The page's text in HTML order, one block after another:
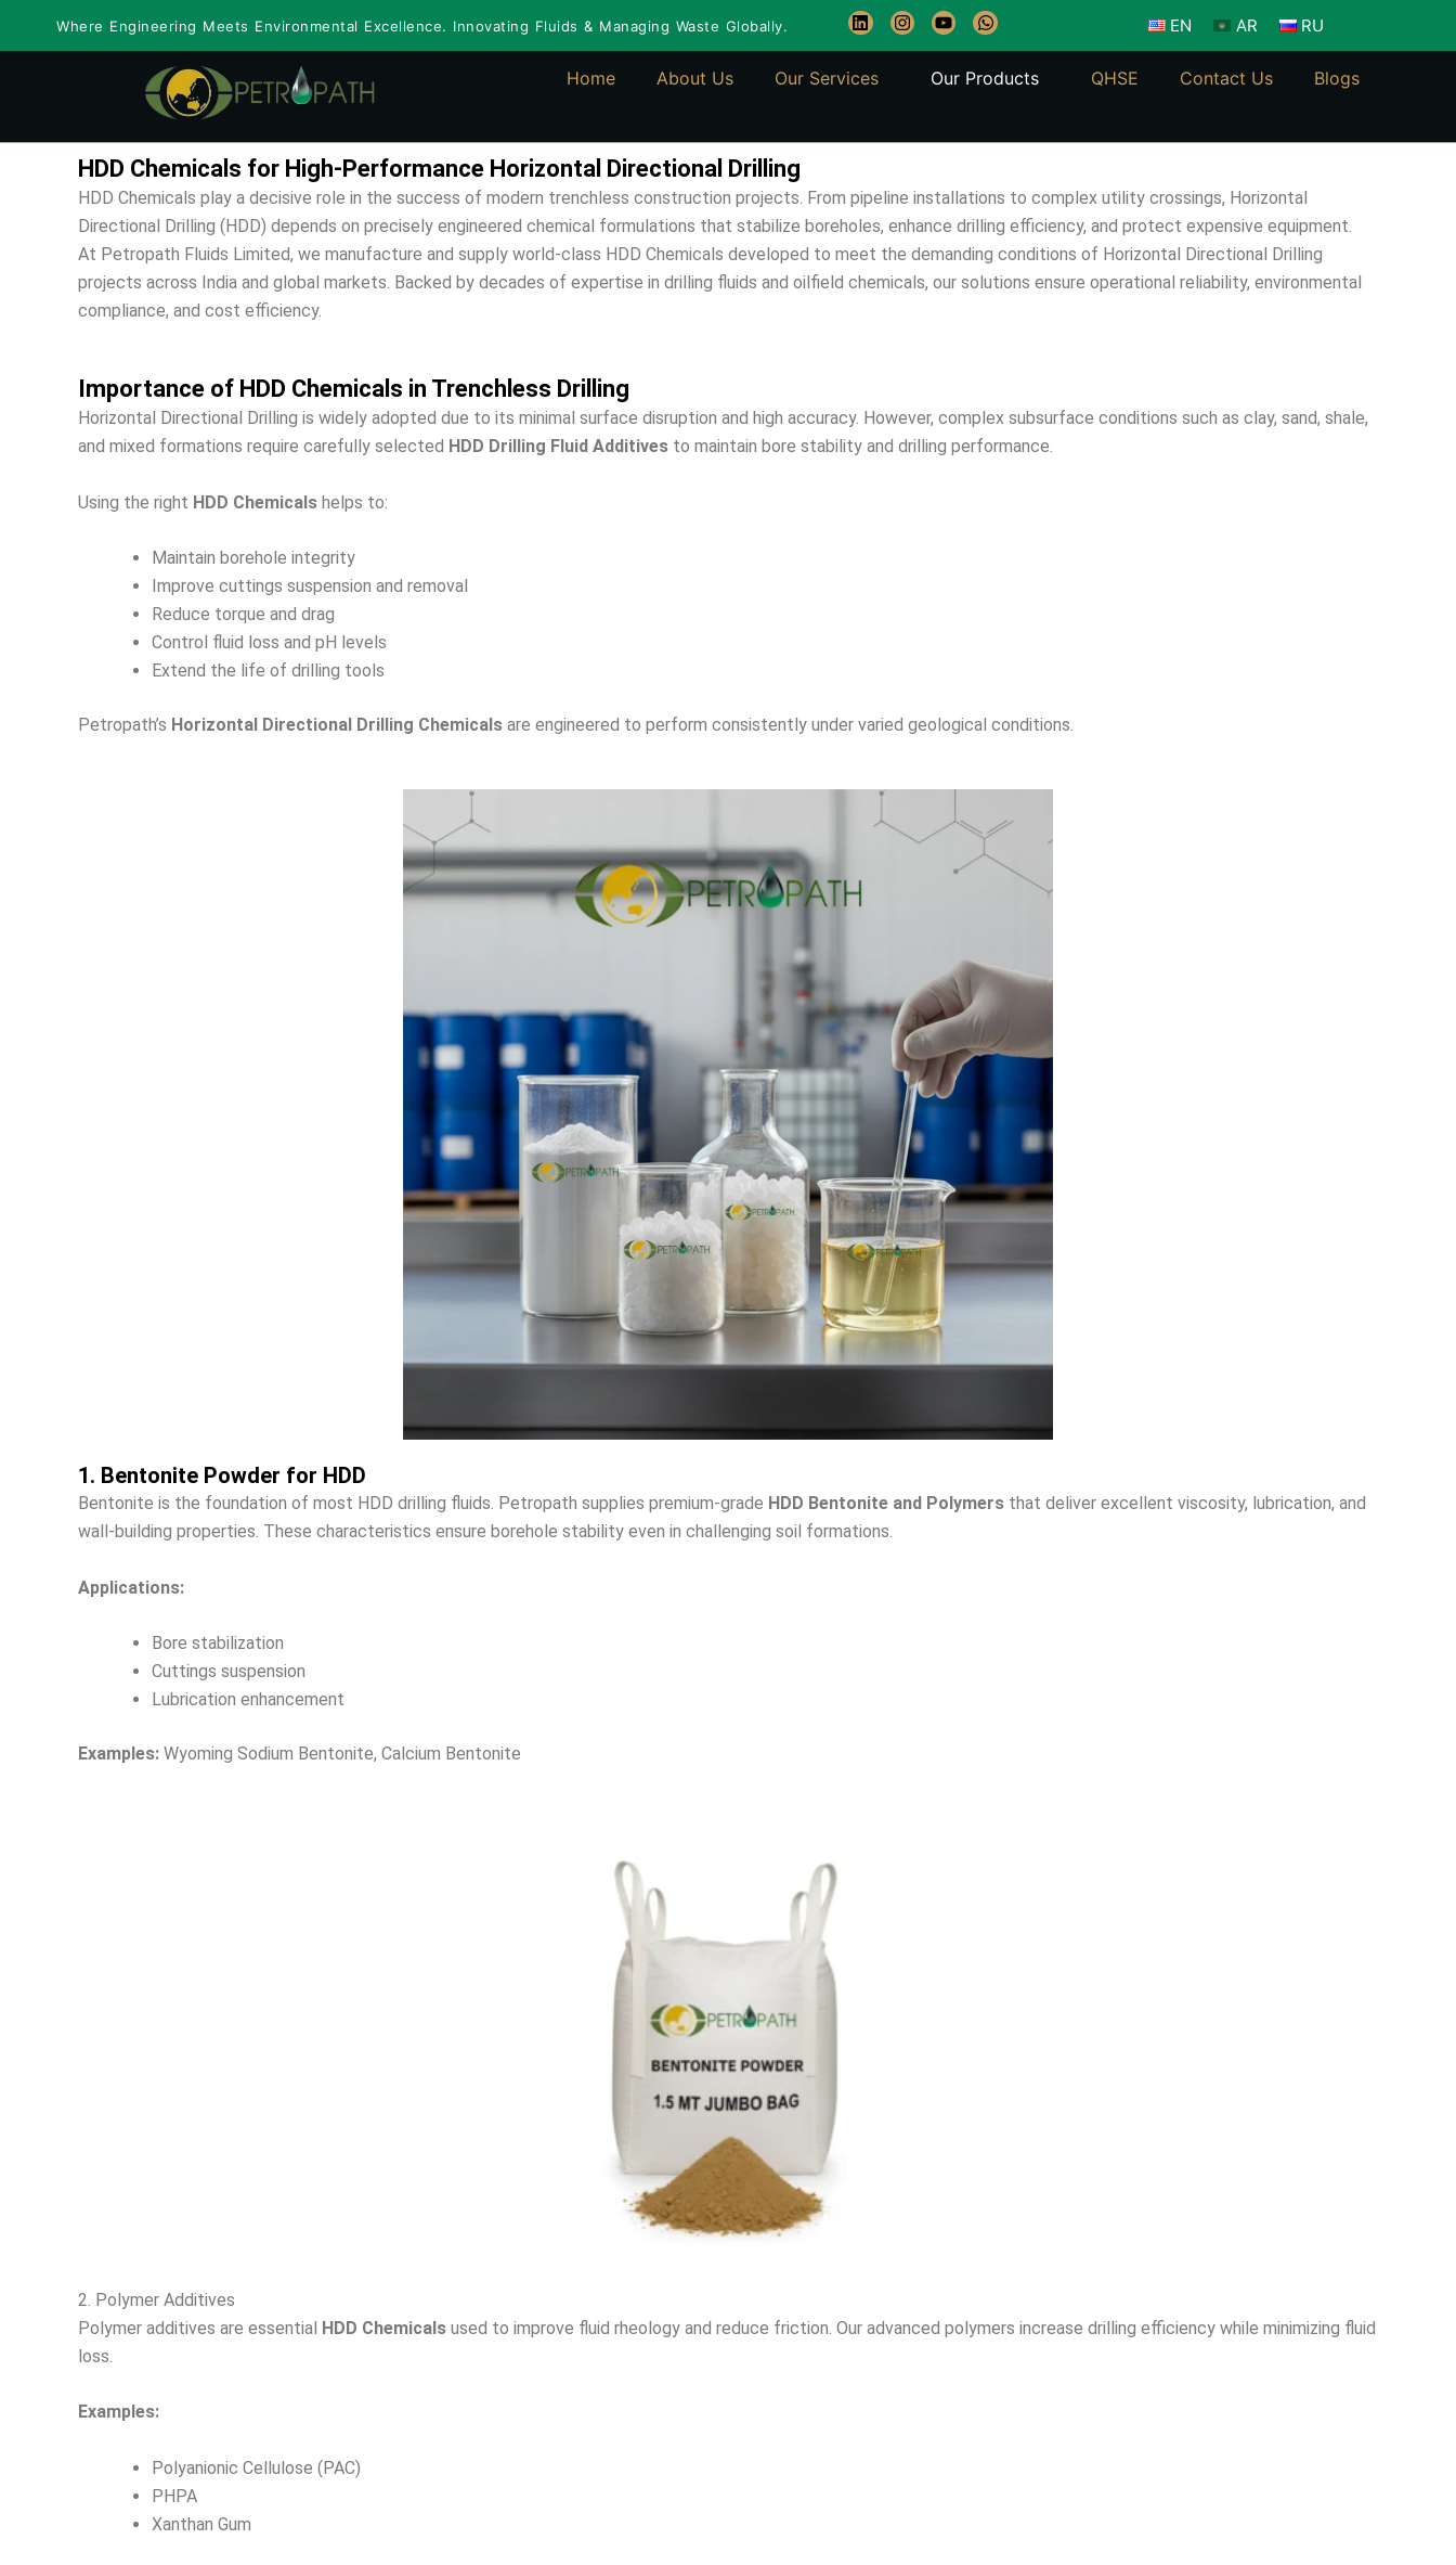
Where Engineering Meets Environmental Excellence. Innovating Fluids & Managing Waste Globally.
L
i
n
e
n
I
n
s
a
Y
o
u
t
u
W
h
a
s
p
EN AR RU
Home About Us Our Services Our Products QHSE Contact Us Blogs
HDD Chemicals for High-Performance Horizontal Directional Drilling
HDD Chemicals play a decisive role in the success of modern trenchless construction projects. From pipeline installations to complex utility crossings, Horizontal
Directional Drilling (HDD) depends on precisely engineered chemical formulations that stabilize boreholes, enhance drilling efficiency, and protect expensive equipment.
At Petropath Fluids Limited, we manufacture and supply world-class HDD Chemicals developed to meet the demanding conditions of Horizontal Directional Drilling
projects across India and global markets. Backed by decades of expertise in drilling fluids and oilfield chemicals, our solutions ensure operational reliability, environmental
compliance, and cost efficiency.
Importance of HDD Chemicals in Trenchless Drilling
Horizontal Directional Drilling is widely adopted due to its minimal surface disruption and high accuracy. However, complex subsurface conditions such as clay, sand, shale,
and mixed formations require carefully selected HDD Drilling Fluid Additives to maintain bore stability and drilling performance.
Using the right HDD Chemicals helps to:
Maintain borehole integrity
Improve cuttings suspension and removal
Reduce torque and drag
Control fluid loss and pH levels
Extend the life of drilling tools
Petropath’s Horizontal Directional Drilling Chemicals are engineered to perform consistently under varied geological conditions.
1. Bentonite Powder for HDD
Bentonite is the foundation of most HDD drilling fluids. Petropath supplies premium-grade HDD Bentonite and Polymers that deliver excellent viscosity, lubrication, and
wall-building properties. These characteristics ensure borehole stability even in challenging soil formations.
Applications:
Bore stabilization
Cuttings suspension
Lubrication enhancement
Examples: Wyoming Sodium Bentonite, Calcium Bentonite
2. Polymer Additives
Polymer additives are essential HDD Chemicals used to improve fluid rheology and reduce friction. Our advanced polymers increase drilling efficiency while minimizing fluid
loss.
Examples:
Polyanionic Cellulose (PAC)
PHPA
Xanthan Gum